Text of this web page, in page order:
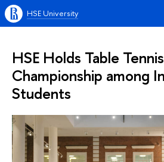
HSE University
HSE Holds Table Tennis
Championship among
Students